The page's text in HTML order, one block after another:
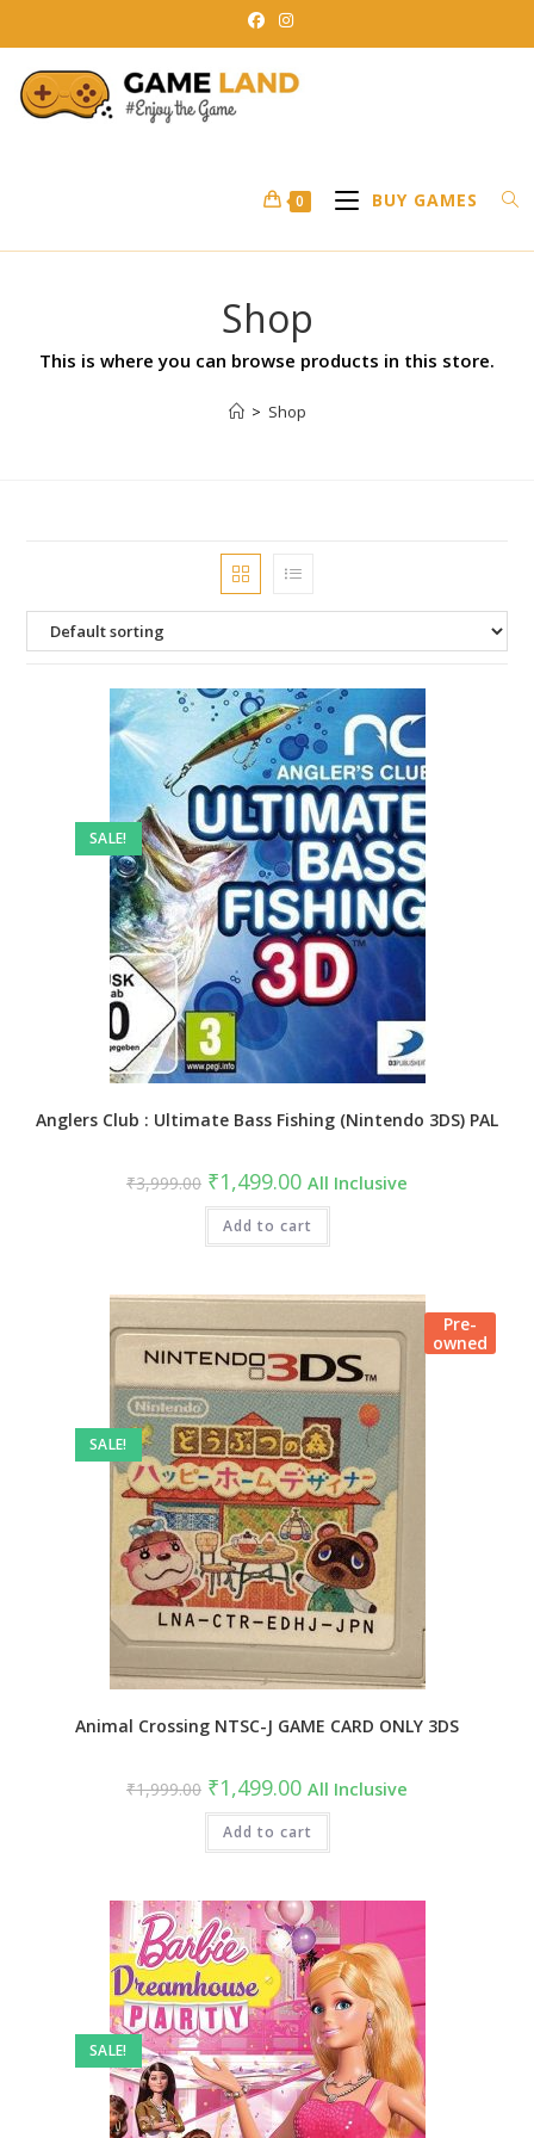
0 BUY GAMES
Shop
This is where you can browse products in this store.
> Shop
SALE!
Anglers Club : Ultimate Bass Fishing (Nintendo 3DS) PAL
₹3,999.00 ₹1,499.00 All Inclusive
Add to cart
Pre-
owned
SALE!
Animal Crossing NTSC-J GAME CARD ONLY 3DS
₹1,999.00 ₹1,499.00 All Inclusive
Add to cart
SALE!